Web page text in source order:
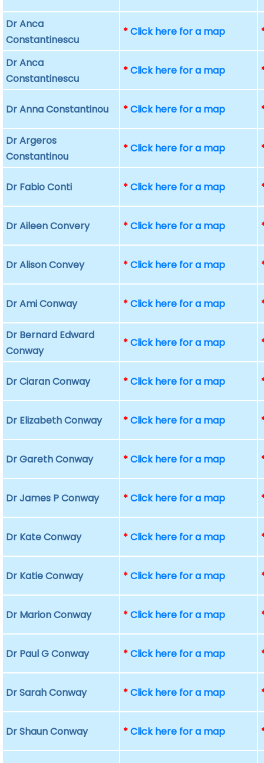
Dr Anca
Constantinescu
*Click here for a map
Dr Anca
Constantinescu
*Click here for a map
Dr Anna Constantinou *Click here for a map
Dr Argeros
Constantinou
*Click here for a map
Dr Fabio Conti *Click here for a map
Dr Aileen Convery *Click here for a map
Dr Alison Convey *Click here for a map
Dr Ami Conway *Click here for a map
Dr Bernard Edward
Conway
*Click here for a map
Dr Ciaran Conway *Click here for a map
Dr Elizabeth Conway *Click here for a map
Dr Gareth Conway *Click here for a map
Dr James P Conway *Click here for a map
Dr Kate Conway *Click here for a map
Dr Katie Conway *Click here for a map
Dr Marion Conway *Click here for a map
Dr Paul G Conway *Click here for a map
Dr Sarah Conway *Click here for a map
Dr Shaun Conway *Click here for a map